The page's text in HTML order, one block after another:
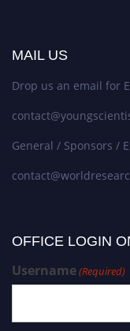
MAIL US
Drop us an email for
General / Sponsors /
OFFICE LOGIN
Username(Required)